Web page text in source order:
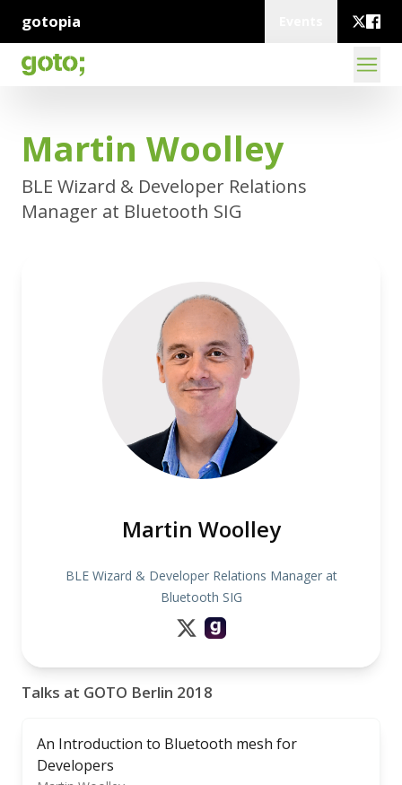
gotopia
Martin Woolley
BLE Wizard & Developer Relations
Manager at Bluetooth SIG
Martin Woolley
BLE Wizard & Developer Relations Manager at
Bluetooth SIG
Talks at GOTO Berlin 2018
An Introduction to Bluetooth mesh for
Developers